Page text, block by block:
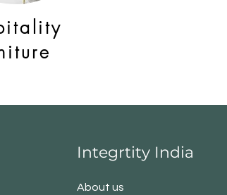
Integrtity India
About us